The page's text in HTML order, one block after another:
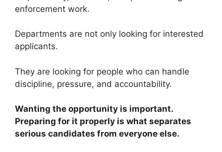
enforcement work.
Departments are not only looking for interested
applicants.
They are looking for people who can handle
discipline, pressure, and accountability.
Wanting the opportunity is important.
Preparing for it properly is what separates
serious candidates from everyone else.